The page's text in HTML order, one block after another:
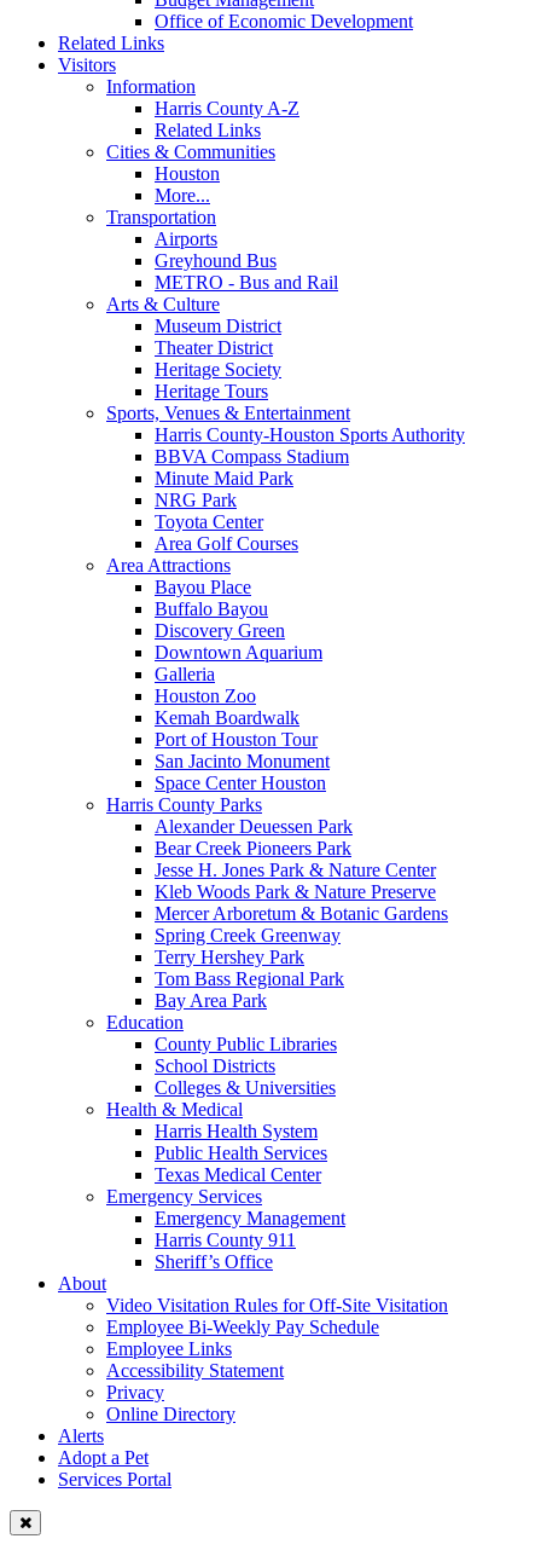
Office of Economic Development
Related Links
Visitors
Information
Harris County A-Z
Related Links
Cities & Communities
Houston
More...
Transportation
Airports
Greyhound Bus
METRO - Bus and Rail
Arts & Culture
Museum District
Theater District
Heritage Society
Heritage Tours
Sports, Venues & Entertainment
Harris County-Houston Sports Authority
BBVA Compass Stadium
Minute Maid Park
NRG Park
Toyota Center
Area Golf Courses
Area Attractions
Bayou Place
Buffalo Bayou
Discovery Green
Downtown Aquarium
Galleria
Houston Zoo
Kemah Boardwalk
Port of Houston Tour
San Jacinto Monument
Space Center Houston
Harris County Parks
Alexander Deuessen Park
Bear Creek Pioneers Park
Jesse H. Jones Park & Nature Center
Kleb Woods Park & Nature Preserve
Mercer Arboretum & Botanic Gardens
Spring Creek Greenway
Terry Hershey Park
Tom Bass Regional Park
Bay Area Park
Education
County Public Libraries
School Districts
Colleges & Universities
Health & Medical
Harris Health System
Public Health Services
Texas Medical Center
Emergency Services
Emergency Management
Harris County 911
Sheriff’s Office
About
Video Visitation Rules for Off-Site Visitation
Employee Bi-Weekly Pay Schedule
Employee Links
Accessibility Statement
Privacy
Online Directory
Alerts
Adopt a Pet
Services Portal